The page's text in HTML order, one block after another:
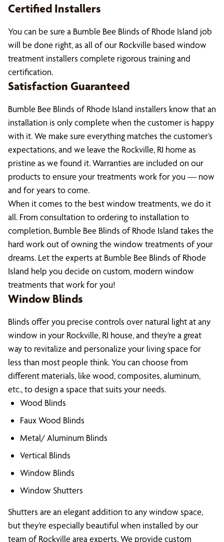
Certified Installers
You can be sure a Bumble Bee Blinds of Rhode Island job
will be done right, as all of our Rockville based window
treatment installers complete rigorous training and
certification.
Satisfaction Guaranteed
Bumble Bee Blinds of Rhode Island installers know that an
installation is only complete when the customer is happy
with it. We make sure everything matches the customer’s
expectations, and we leave the Rockville, RI home as
pristine as we found it. Warranties are included on our
products to ensure your treatments work for you — now
and for years to come.
When it comes to the best window treatments, we do it
all. From consultation to ordering to installation to
completion, Bumble Bee Blinds of Rhode Island takes the
hard work out of owning the window treatments of your
dreams. Let the experts at Bumble Bee Blinds of Rhode
Island help you decide on custom, modern window
treatments that work for you!
Window Blinds
Blinds offer you precise controls over natural light at any
window in your Rockville, RI house, and they’re a great
way to revitalize and personalize your living space for
less than most people think. You can choose from
different materials, like wood, composites, aluminum,
etc., to design a space that suits your needs.
Wood Blinds
Faux Wood Blinds
Metal/ Aluminum Blinds
Vertical Blinds
Window Blinds
Window Shutters
Shutters are an elegant addition to any window space,
but they’re especially beautiful when installed by our
team of Rockville area experts. We provide custom